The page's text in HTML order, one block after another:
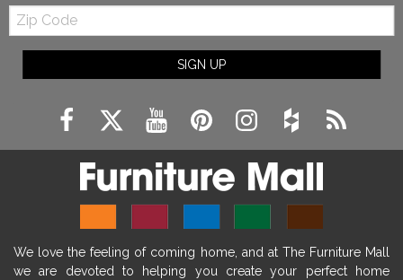
Zip
Code
SIGN UP
We love the feeling of coming home, and at The Furniture Mall
we are devoted to helping you create your perfect home